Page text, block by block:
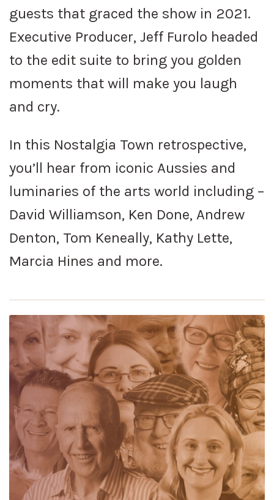
guests that graced the show in 2021.
Executive Producer, Jeff Furolo headed
to the edit suite to bring you golden
moments that will make you laugh
and cry.
In this Nostalgia Town retrospective,
you’ll hear from iconic Aussies and
luminaries of the arts world including –
David Williamson, Ken Done, Andrew
Denton, Tom Keneally, Kathy Lette,
Marcia Hines and more.